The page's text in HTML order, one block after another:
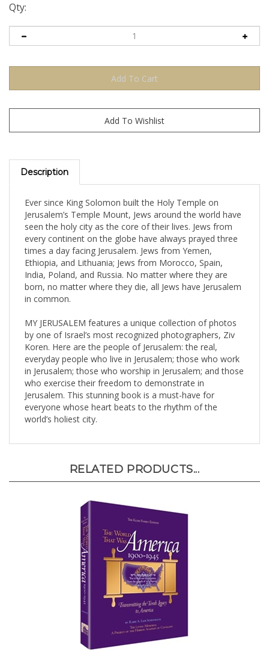
Qty:
Description
Jerusalem’s Temple Mount, Jews around the world have
seen the holy city as the core of their lives. Jews from
every continent on the globe have always prayed three
times a day facing Jerusalem. Jews from Yemen,
Ethiopia, and Lithuania; Jews from Morocco, Spain,
India, Poland, and Russia. No matter where they are
born, no matter where they die, all Jews have Jerusalem
in common.
by one of Israel’s most recognized photographers, Ziv
Koren. Here are the people of Jerusalem: the real,
everyday people who live in Jerusalem; those who work
in Jerusalem; those who worship in Jerusalem; and those
who exercise their freedom to demonstrate in
Jerusalem. This stunning book is a must-have for
everyone whose heart beats to the rhythm of the
world’s holiest city.